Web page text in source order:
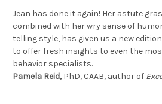
Jean has done it again! Her astute
combined with her wry sense of
telling style, has given us a new
to offer fresh insights to even the
behavior specialists.
Pamela Reid,PhD, CAAB, author of